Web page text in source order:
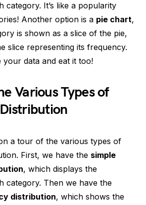
category. It’s like a popularity
Another option is a pie chart,
is shown as a slice of the pie,
slice representing its frequency.
data and eat it too!
Various Types of
a tour of the various types of
First, we have the simple
, which displays the
category. Then we have the
distribution, which shows the